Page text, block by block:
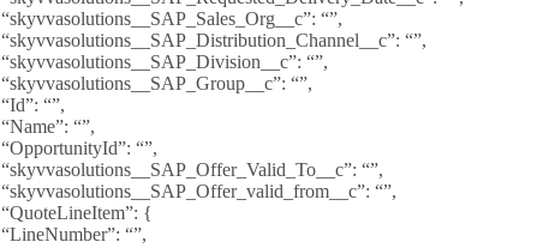
“skyvvasolutions__SAP_Sales_Org__c”: “”,
“skyvvasolutions__SAP_Distribution_Channel__c”: “”,
“skyvvasolutions__SAP_Division__c”: “”,
“skyvvasolutions__SAP_Group__c”: “”,
“Id”: “”,
“Name”: “”,
“OpportunityId”: “”,
“skyvvasolutions__SAP_Offer_Valid_To__c”: “”,
“skyvvasolutions__SAP_Offer_valid_from__c”: “”,
“QuoteLineItem”: {
“LineNumber”: “”,